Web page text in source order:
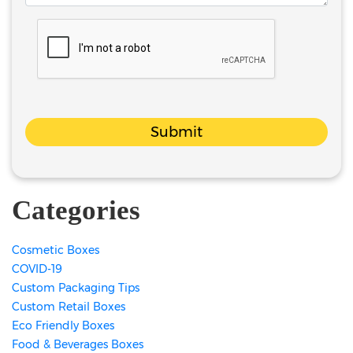
Submit
Categories
Cosmetic Boxes
COVID-19
Custom Packaging Tips
Custom Retail Boxes
Eco Friendly Boxes
Food & Beverages Boxes